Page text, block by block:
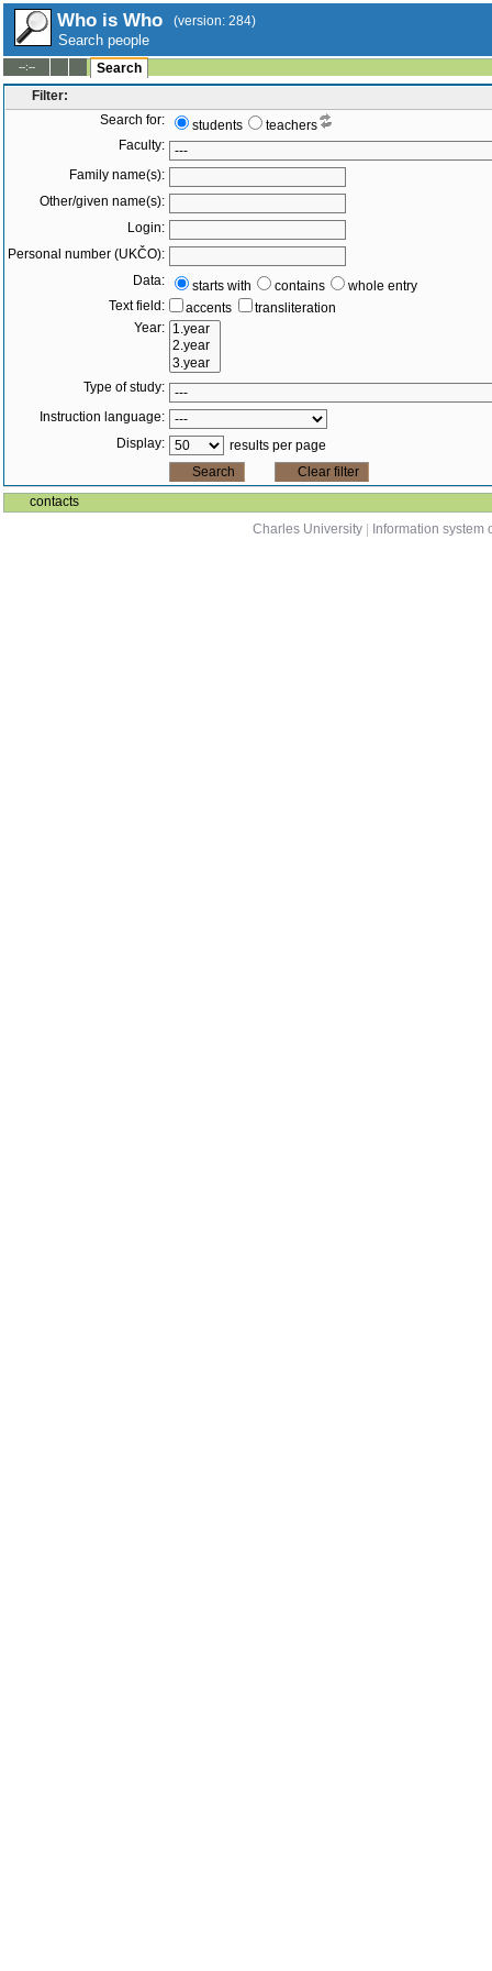
Who is Who (version: 284)
Search people
--:--
Search
Filter:
Search for:
students
teachers
Faculty:
Family name(s):
Other/given name(s):
Login:
Personal number (UKČO):
Data:
starts with contains
whole entry
Text field:
accents
transliteration
Year:
Type of study:
Instruction language:
Display:
results per page
contacts
Charles University
Information